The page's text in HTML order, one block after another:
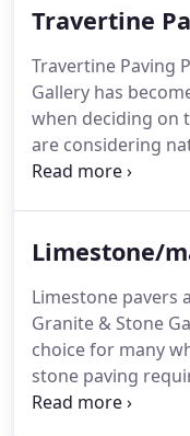
by Granite & Stone
Travertine
Travertine Paving
Gallery has
when deciding on
are considering
alfresco and patio
visit.
Limestone/
Limestone pavers
Granite & Stone
choice for many
stone paving
natural stone